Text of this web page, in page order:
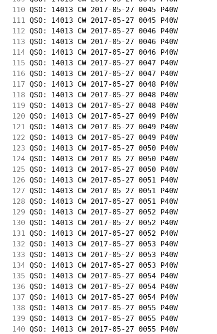
110 QSO: 14013 CW 2017-05-27 0045 P40W
111
QSO: 14013 CW 2017-05-27 0045 P40W
112 QSO: 14013 CW 2017-05-27 0046 P40W
113 QSO: 14013 CW 2017-05-27 0046 P40W
114 QSO: 14013 CW 2017-05-27 0046 P40W
115 QSO: 14013 CW 2017-05-27 0047 P40W
116 QSO: 14013 CW 2017-05-27 0047 P40W
117 QSO: 14013 CW 2017-05-27 0048 P40W
118 QSO: 14013 CW 2017-05-27 0048 P40W
119 QSO: 14013 CW 2017-05-27 0048 P40W
120 QSO: 14013 CW 2017-05-27 0049 P40W
121
QSO: 14013 CW 2017-05-27 0049 P40W
122 QSO: 14013 CW 2017-05-27 0049 P40W
123 QSO: 14013 CW 2017-05-27 0050 P40W
124 QSO: 14013 CW 2017-05-27 0050 P40W
125 QSO: 14013 CW 2017-05-27 0050 P40W
126 QSO: 14013 CW 2017-05-27 0051 P40W
127 QSO: 14013 CW 2017-05-27 0051 P40W
128 QSO: 14013 CW 2017-05-27 0051 P40W
129 QSO: 14013 CW 2017-05-27 0052 P40W
130 QSO: 14013 CW 2017-05-27 0052 P40W
131
QSO: 14013 CW 2017-05-27 0052 P40W
132 QSO: 14013 CW 2017-05-27 0053 P40W
133 QSO: 14013 CW 2017-05-27 0053 P40W
134 QSO: 14013 CW 2017-05-27 0053 P40W
135 QSO: 14013 CW 2017-05-27 0054 P40W
136 QSO: 14013 CW 2017-05-27 0054 P40W
137 QSO: 14013 CW 2017-05-27 0054 P40W
138 QSO: 14013 CW 2017-05-27 0055 P40W
139 QSO: 14013 CW 2017-05-27 0055 P40W
140 QSO: 14013 CW 2017-05-27 0055 P40W